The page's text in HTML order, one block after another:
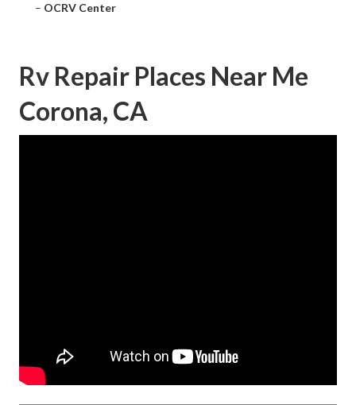
– OCRV Center
Rv Repair Places Near Me
Corona, CA